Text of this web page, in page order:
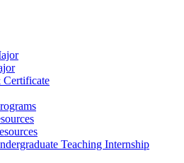
Certificate
Teaching Internship